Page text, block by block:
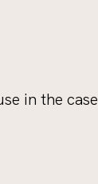
in the